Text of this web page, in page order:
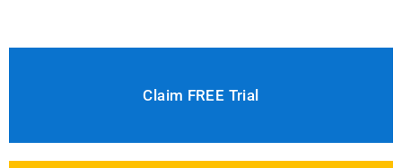
Claim FREE Trial